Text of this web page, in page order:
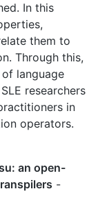
In this
them to
Through this,
language
researchers
in
operators.
an open-
-